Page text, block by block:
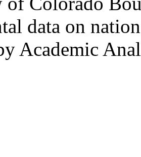
data on
Academic